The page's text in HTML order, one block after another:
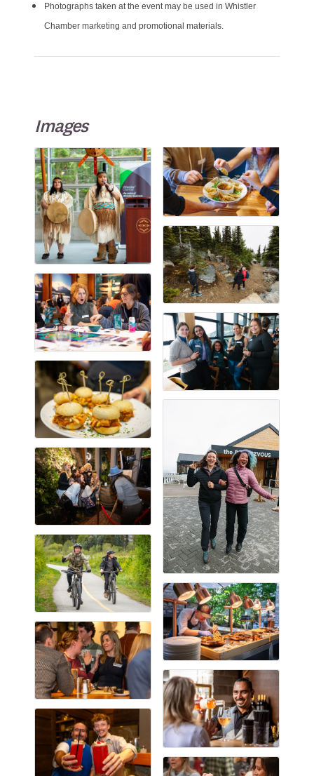
Photographs taken at the event may be used in Whistler
Chamber marketing and promotional materials.
Images